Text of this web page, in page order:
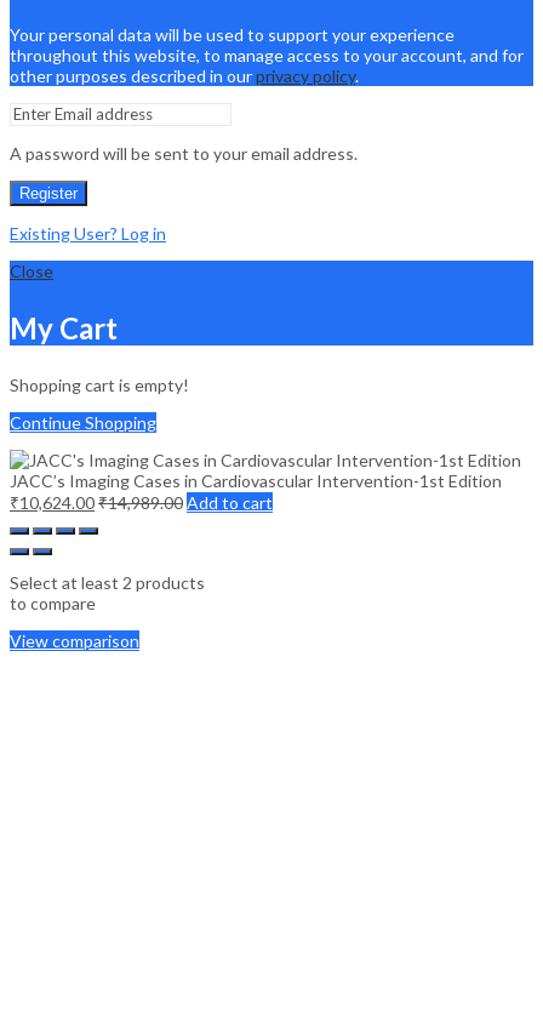
Your personal data will be used to support your experience
throughout this website, to manage access to your account, and for
other purposes described in ourprivacy policy.
A password will be sent to your email address.
Register
Existing User? Log in
Close
My Cart
Shopping cart is empty!
Continue Shopping
JACC’s Imaging Cases in Cardiovascular Intervention-1st Edition
₹10,624.00₹14,989.00Add to cart
Select at least 2 products
to compare
View comparison